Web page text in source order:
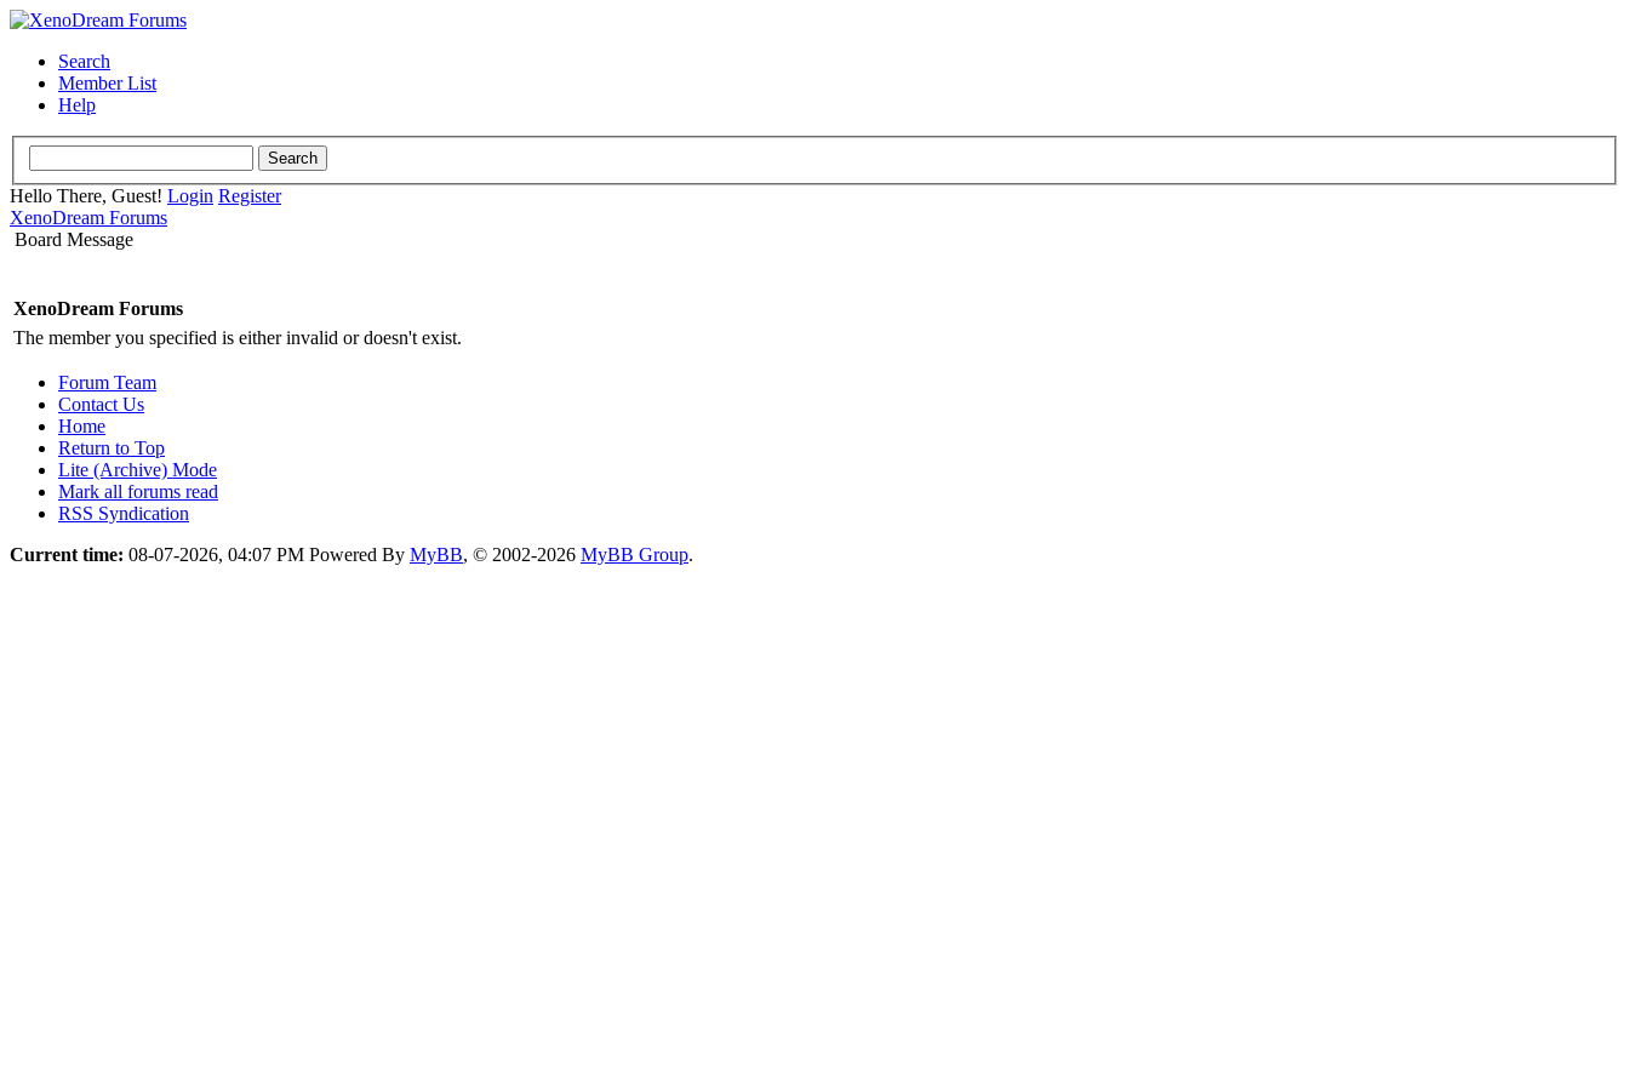
Search
Member List
Help
Hello There, Guest! Login Register
XenoDream Forums
Board Message
XenoDream Forums
The member you specified is either invalid or doesn't exist.
Forum Team
Contact Us
Home
Return to Top
Lite (Archive) Mode
Mark all forums read
RSS Syndication
Current time: 08-07-2026, 04:07 PM Powered By MyBB, © 2002-2026 MyBB Group.